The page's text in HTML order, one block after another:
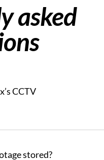
asked
CCTV
stored?